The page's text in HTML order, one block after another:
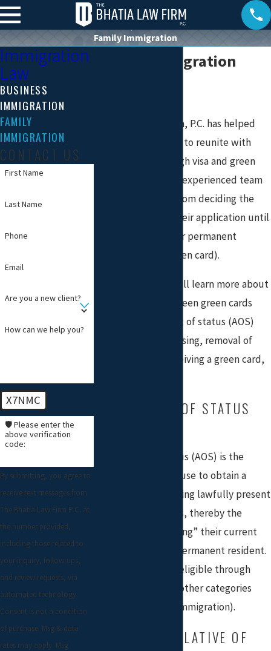
Family Immigration
Family Immigration
The Bhatia Law Firm, P.C. has helped
hundreds of people to reunite with
their families through visa and green
card processes. Our experienced team
assists individuals from deciding the
best category for their application until
the approval of their permanent
resident status (green card).
On this page, you will learn more about
the difference between green cards
through adjustment of status (AOS)
and consular processing, removal of
conditions after receiving a green card,
ADJUSTMENT OF STATUS
Adjustment of status (AOS) is the
process individuals use to obtain a
green card while being lawfully present
in the United States, thereby the
process of “converting” their current
status to that of a permanent resident.
Individuals may be eligible through
family members or other categories
Business Immigration).
IMMEDIATE RELATIVE OF
Immigration
Law
BUSINESS
IMMIGRATION
FAMILY
IMMIGRATION
CONTACT US
First Name
Last Name
Phone
Email
Are you a new client?
How can we help you?
X7NMC
🛡️ Please enter the
above verification
code:
By submitting, you agree to
receive text messages from
The Bhatia Law Firm P.C. at
the number provided,
including those related to
your inquiry, follow-ups,
and review requests, via
automated technology.
Consent is not a condition
of purchase. Msg & data
rates may apply. Msg